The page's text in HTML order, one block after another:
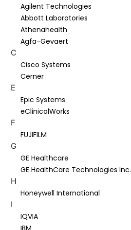
Agilent Technologies
Abbott Laboratories
Athenahealth
Agfa-Gevaert
C
Cisco Systems
Cerner
E
Epic Systems
eClinicalWorks
F
FUJIFILM
G
GE Healthcare
GE HealthCare Technologies Inc.
H
Honeywell International
I
IQVIA
IBM